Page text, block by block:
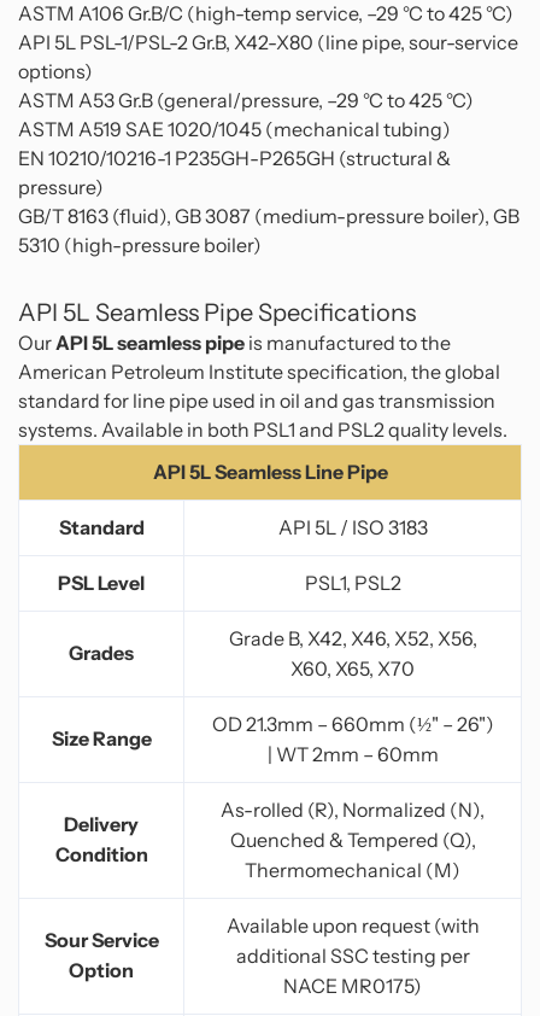
ASTM A106 Gr.B/C (high-temp service, –29 °C to 425 °C)
API 5L PSL-1/PSL-2 Gr.B, X42-X80 (line pipe, sour-service
options)
ASTM A53 Gr.B (general/pressure, –29 °C to 425 °C)
ASTM A519 SAE 1020/1045 (mechanical tubing)
EN 10210/10216-1 P235GH-P265GH (structural &
pressure)
GB/T 8163 (fluid), GB 3087 (medium-pressure boiler), GB
5310 (high-pressure boiler)
API 5L Seamless Pipe Specifications
OurAPI 5L seamless pipe is manufactured to the
American Petroleum Institute specification, the global
standard for line pipe used in oil and gas transmission
systems. Available in both PSL1 and PSL2 quality levels.
API 5L Seamless Line Pipe
Standard API 5L / ISO 3183
PSL Level PSL1, PSL2
Grades
Grade B, X42, X46, X52, X56,
X60, X65, X70
Size Range
OD 21.3mm – 660mm (½" – 26")
| WT 2mm – 60mm
Delivery
Condition
As-rolled (R), Normalized (N),
Quenched & Tempered (Q),
Thermomechanical (M)
Sour Service
Option
Available upon request (with
additional SSC testing per
NACE MR0175)